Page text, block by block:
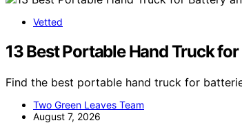
Vetted
13 Best Portable Hand Truck
Find the best portable hand truck for
Two Green Leaves Team
August 7, 2026